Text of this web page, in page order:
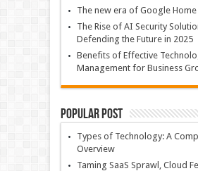
The new era of Google
The Rise of AI Security
Defending the Future in 2025
Benefits of Effective
Management for Business
Popular Post
Types of Technology: A
Overview
Taming SaaS Sprawl, Cloud